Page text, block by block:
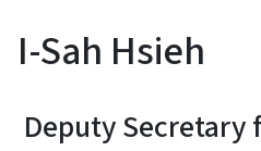
I-Sah Hsieh
Deputy Secretary